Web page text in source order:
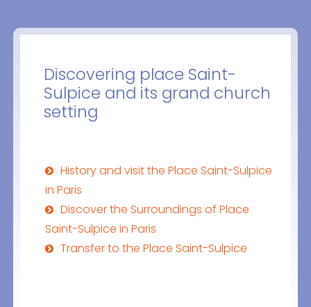
Discovering place Saint-
Sulpice and its grand church
setting
History and visit the Place Saint-Sulpice
in Paris
Discover the Surroundings of Place
Saint-Sulpice in Paris
Transfer to the Place Saint-Sulpice